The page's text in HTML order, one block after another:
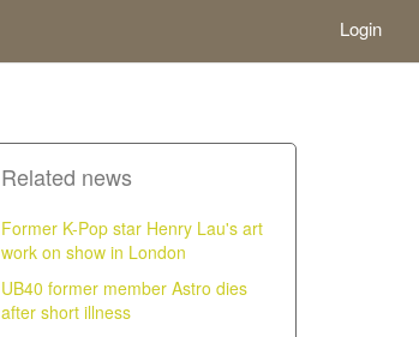
Login
Related news
Former K-Pop star Henry Lau's art
work on show in London
UB40 former member Astro dies
after short illness